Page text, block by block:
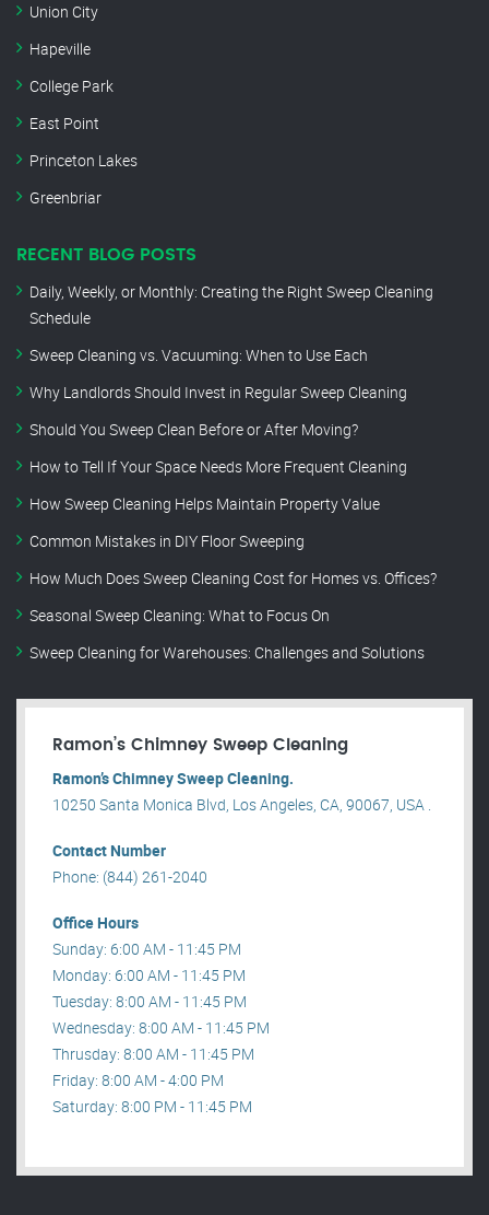
Union City
Hapeville
College Park
East Point
Princeton Lakes
Greenbriar
RECENT BLOG POSTS
Daily, Weekly, or Monthly: Creating the Right Sweep Cleaning
Schedule
Sweep Cleaning vs. Vacuuming: When to Use Each
Why Landlords Should Invest in Regular Sweep Cleaning
Should You Sweep Clean Before or After Moving?
How to Tell If Your Space Needs More Frequent Cleaning
How Sweep Cleaning Helps Maintain Property Value
Common Mistakes in DIY Floor Sweeping
How Much Does Sweep Cleaning Cost for Homes vs. Offices?
Seasonal Sweep Cleaning: What to Focus On
Sweep Cleaning for Warehouses: Challenges and Solutions
Ramon’s Chimney Sweep Cleaning
Ramon’s Chimney Sweep Cleaning.
10250 Santa Monica Blvd, Los Angeles, CA, 90067, USA .
Contact Number
Phone: (844) 261-2040
Office Hours
Sunday: 6:00 AM - 11:45 PM
Monday: 6:00 AM - 11:45 PM
Tuesday: 8:00 AM - 11:45 PM
Wednesday: 8:00 AM - 11:45 PM
Thrusday: 8:00 AM - 11:45 PM
Friday: 8:00 AM - 4:00 PM
Saturday: 8:00 PM - 11:45 PM